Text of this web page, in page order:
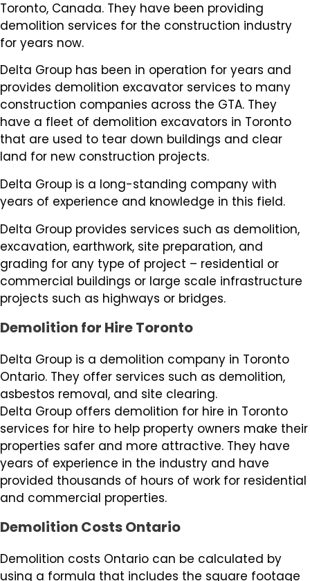
Toronto, Canada. They have been providing
demolition services for the construction industry
for years now.
Delta Group has been in operation for years and
provides demolition excavator services to many
construction companies across the GTA. They
have a fleet of demolition excavators in Toronto
that are used to tear down buildings and clear
land for new construction projects.
Delta Group is a long-standing company with
years of experience and knowledge in this field.
Delta Group provides services such as demolition,
excavation, earthwork, site preparation, and
grading for any type of project – residential or
commercial buildings or large scale infrastructure
projects such as highways or bridges.
Demolition for Hire Toronto
Delta Group is a demolition company in Toronto
Ontario. They offer services such as demolition,
asbestos removal, and site clearing.
Delta Group offers demolition for hire in Toronto
services for hire to help property owners make their
properties safer and more attractive. They have
years of experience in the industry and have
provided thousands of hours of work for residential
and commercial properties.
Demolition Costs Ontario
Demolition costs Ontario can be calculated by
using a formula that includes the square footage